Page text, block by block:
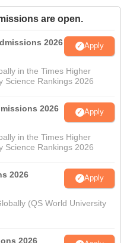
are open.
2026 Apply
in the Times Higher
Science Rankings 2026
2026 Apply
in the Times Higher
Science Rankings 2026
2026 Apply
(QS World University
2026